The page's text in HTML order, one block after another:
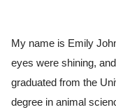
My name is Emily
eyes were shining,
graduated from the
degree in animal